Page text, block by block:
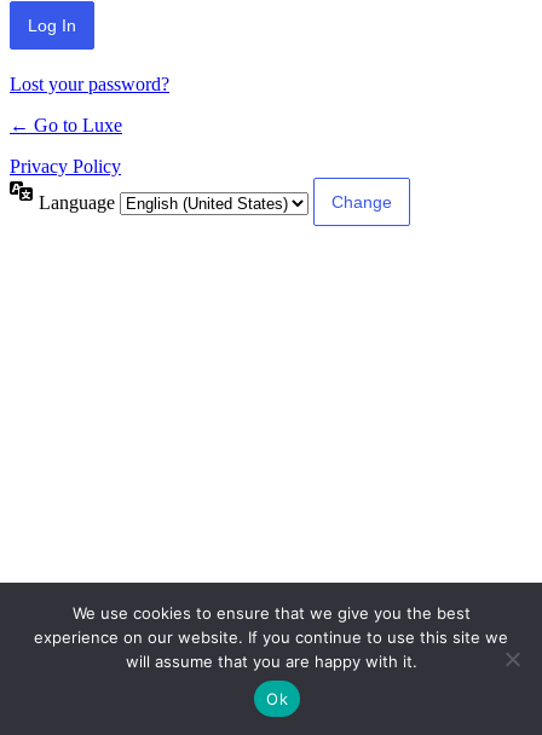
Lost your password?
← Go to Luxe
Privacy Policy
Language
We use cookies to ensure that we give you the best
experience on our website. If you continue to use this site we
will assume that you are happy with it.
Ok